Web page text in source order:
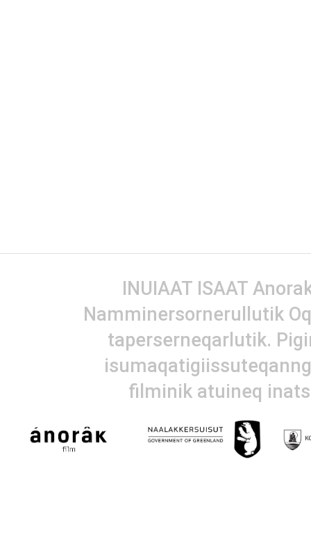
INUIAAT ISAAT
Namminersornerullutik
taperserneqarlutik.
filminik atuineq